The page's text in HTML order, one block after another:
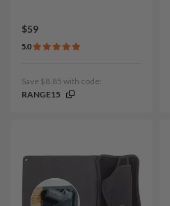
$59
5.0
Save $8.85 with code:
RANGE15